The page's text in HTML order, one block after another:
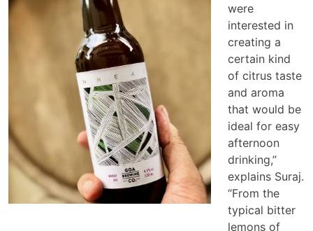
were
interested in
creating a
certain kind
of citrus taste
and aroma
that would be
ideal for easy
afternoon
drinking,”
explains Suraj.
“From the
typical bitter
lemons of